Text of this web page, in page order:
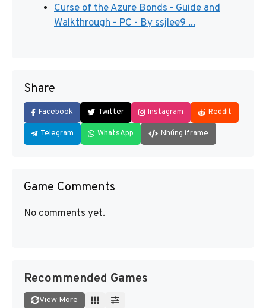
Curse of the Azure Bonds - Guide and
Walkthrough - PC - By ssjlee9 ...
Share
Facebook Twitter Instagram Reddit
Telegram WhatsApp Nhúng iframe
Game Comments
No comments yet.
Recommended Games
View More